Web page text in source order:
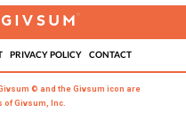
PRIVACY POLICY CONTACT
© and the Givsum icon are
Givsum, Inc.